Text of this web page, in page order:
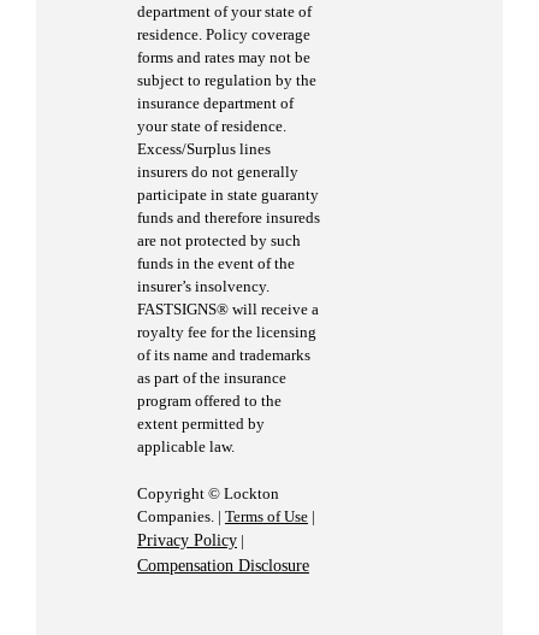
department of your state of
residence. Policy coverage
forms and rates may not be
subject to regulation by the
insurance department of
your state of residence.
Excess/Surplus lines
insurers do not generally
participate in state guaranty
funds and therefore insureds
are not protected by such
funds in the event of the
insurer’s insolvency.
FASTSIGNS® will receive a
royalty fee for the licensing
of its name and trademarks
as part of the insurance
program offered to the
extent permitted by
applicable law.
Copyright © Lockton
Companies. | Terms of Use |
Privacy Policy |
Compensation Disclosure